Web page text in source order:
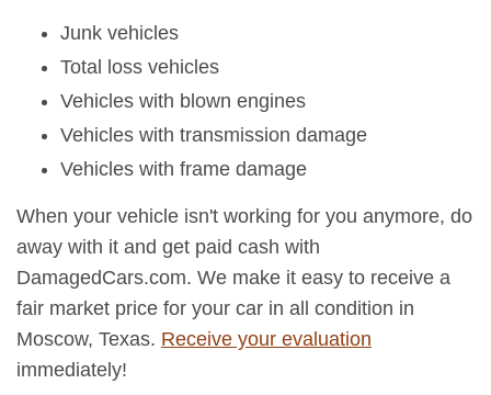
Junk vehicles
Total loss vehicles
Vehicles with blown engines
Vehicles with transmission damage
Vehicles with frame damage
When your vehicle isn't working for you anymore, do
away with it and get paid cash with
DamagedCars.com. We make it easy to receive a
fair market price for your car in all condition in
Moscow, Texas. Receive your evaluation
immediately!